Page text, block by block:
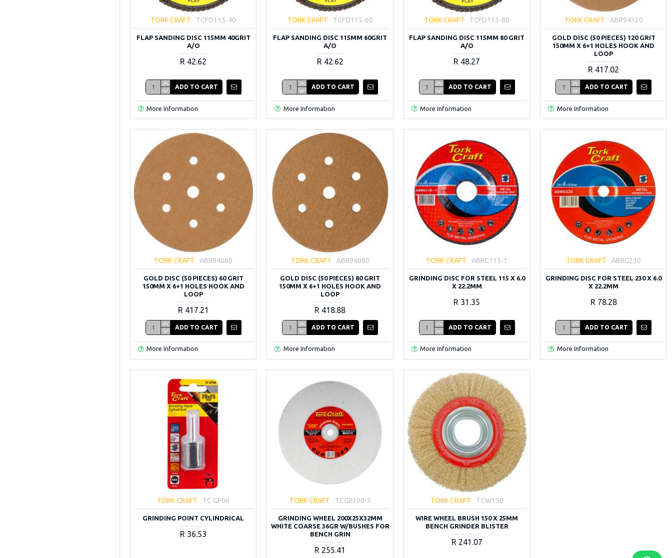
TORK CRAFT TCFD115-40
FLAP SANDING DISC 115MM 40GRIT
A/O
R 42.62
ADD TO CART
More Information
TORK CRAFT TCFD115-60
FLAP SANDING DISC 115MM 60GRIT
A/O
R 42.62
ADD TO CART
More Information
TORK CRAFT TCFD115-80
FLAP SANDING DISC 115MM 80 GRIT
A/O
R 48.27
ADD TO CART
More Information
TORK CRAFT ABR94120
GOLD DISC (50 PIECES) 120 GRIT
150MM X 6+1 HOLES HOOK AND
LOOP
R 417.02
ADD TO CART
More Information
TORK CRAFT ABR94060
GOLD DISC (50 PIECES) 60 GRIT
150MM X 6+1 HOLES HOOK AND
LOOP
R 417.21
ADD TO CART
More Information
TORK CRAFT ABR94080
GOLD DISC (50 PIECES) 80 GRIT
150MM X 6+1 HOLES HOOK AND
LOOP
R 418.88
ADD TO CART
More Information
TORK CRAFT ABRG115-1
GRINDING DISC FOR STEEL 115 X 6.0
X 22.2MM
R 31.35
ADD TO CART
More Information
TORK CRAFT ABRG230
GRINDING DISC FOR STEEL 230 X 6.0
X 22.2MM
R 78.28
ADD TO CART
More Information
TORK CRAFT TC GP06
GRINDING POINT CYLINDRICAL
R 36.53
TORK CRAFT TCGR200-5
GRINDING WHEEL 200X25X32MM
WHITE COARSE 36GR W/BUSHES FOR
BENCH GRIN
R 255.41
TORK CRAFT TCW150
WIRE WHEEL BRUSH 150 X 25MM
BENCH GRINDER BLISTER
R 241.07